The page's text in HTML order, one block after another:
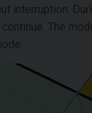
interruption.
The